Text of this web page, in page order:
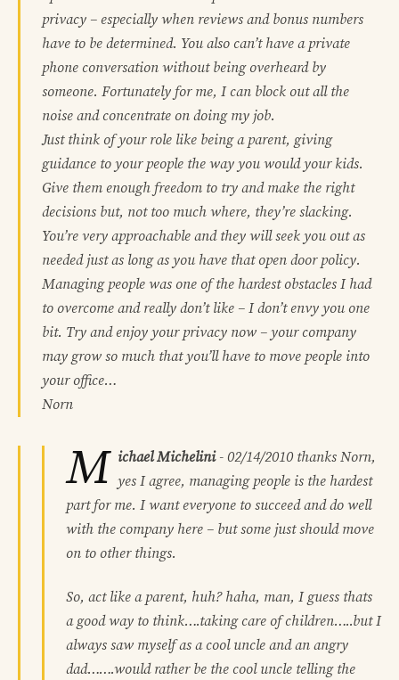
privacy – especially when reviews and bonus numbers
have to be determined. You also can’t have a private
phone conversation without being overheard by
someone. Fortunately for me, I can block out all the
noise and concentrate on doing my job.
Just think of your role like being a parent, giving
guidance to your people the way you would your kids.
Give them enough freedom to try and make the right
decisions but, not too much where, they’re slacking.
You’re very approachable and they will seek you out as
needed just as long as you have that open door policy.
Managing people was one of the hardest obstacles I had
to overcome and really don’t like – I don’t envy you one
bit. Try and enjoy your privacy now – your company
may grow so much that you’ll have to move people into
your office…
Norn
M ichael Michelini- 02/14/2010 thanks Norn,
yes I agree, managing people is the hardest
part for me. I want everyone to succeed and do well
with the company here – but some just should move
on to other things.
So, act like a parent, huh? haha, man, I guess thats
a good way to think….taking care of children…..but I
always saw myself as a cool uncle and an angry
dad…….would rather be the cool uncle telling the